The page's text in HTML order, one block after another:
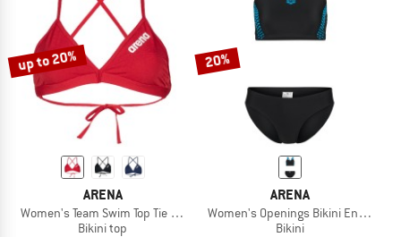
up to 20%
ARENA
Women's Team Swim Top Tie Back Solid
Bikini top
20%
ARENA
Women's Openings Bikini Energy
Bikini